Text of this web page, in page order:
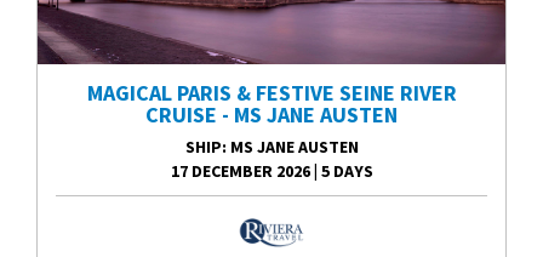
MAGICAL PARIS & FESTIVE SEINE RIVER
CRUISE - MS JANE AUSTEN
SHIP: MS JANE AUSTEN
17 DECEMBER 2026| 5 DAYS